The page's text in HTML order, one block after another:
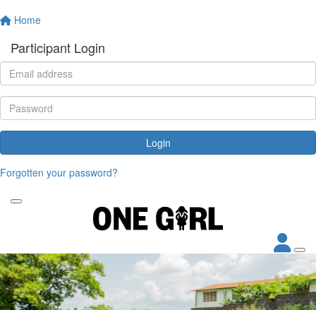
Home
Participant Login
Login
Forgotten your password?